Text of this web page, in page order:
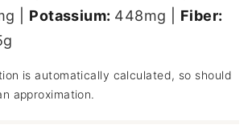
Potassium: 448mg
Fiber:
g
approximation.